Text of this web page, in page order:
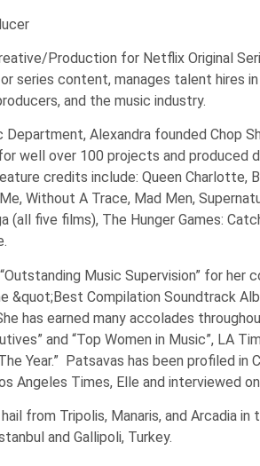
Production for Netflix Original
series content, manages talent hires
and the music industry.
Alexandra founded Chop
well over 100 projects and produced
credits include: Queen Charlotte,
Without A Trace, Mad Men,
(all five films), The Hunger Games:
Music Supervision” for her
&quot;Best Compilation Soundtrack
has earned many accolades
and “Top Women in Music”, LA
Year.” Patsavas has been profiled in
Angeles Times, Elle and interviewed
from Tripolis, Manaris, and Arcadia
and Gallipoli, Turkey.